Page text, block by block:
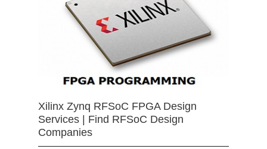
Xilinx Zynq RFSoC FPGA Design
Services | Find RFSoC Design
Companies